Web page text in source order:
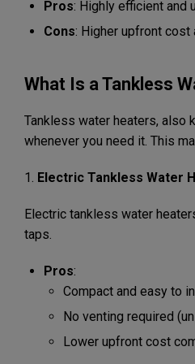
Pros: Highly efficient and
Cons: Higher upfront
What Is a Tankless
Tankless water heaters, also
whenever you need it. This
1. Electric Tankless Water
Electric tankless water
taps.
Pros:
Compact and easy to
No venting required
Lower upfront cost